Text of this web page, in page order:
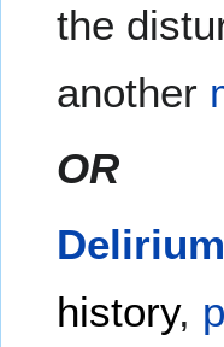
the
another
OR
Delirium
history,